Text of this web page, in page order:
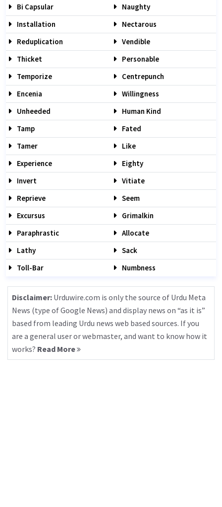
Bi Capsular
Naughty
Installation
Nectarous
Reduplication
Vendible
Thicket
Personable
Temporize
Centrepunch
Encenia
Willingness
Unheeded
Human Kind
Tamp
Fated
Tamer
Like
Experience
Eighty
Invert
Vitiate
Reprieve
Seem
Excursus
Grimalkin
Paraphrastic
Allocate
Lathy
Sack
Toll-Bar
Numbness
Disclaimer: Urduwire.com is only the source of Urdu Meta
News (type of Google News) and display news on “as it is”
based from leading Urdu news web based sources. If you
are a general user or webmaster, and want to know how it
works? Read More